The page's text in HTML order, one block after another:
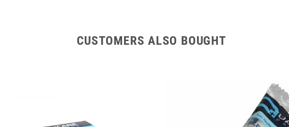
CUSTOMERS ALSO BOUGHT